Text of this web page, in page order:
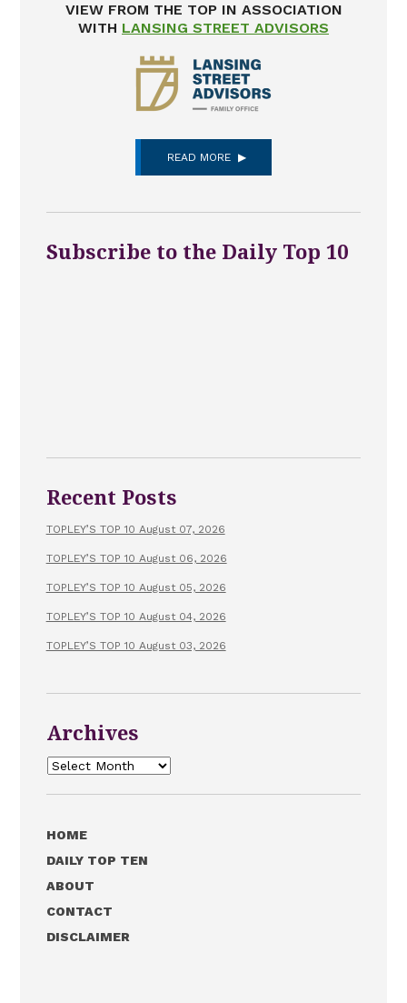
VIEW FROM THE TOP IN ASSOCIATION
WITH LANSING STREET ADVISORS
READ MORE
Subscribe to the Daily Top 10
Recent Posts
TOPLEY’S TOP 10 August 07, 2026
TOPLEY’S TOP 10 August 06, 2026
TOPLEY’S TOP 10 August 05, 2026
TOPLEY’S TOP 10 August 04, 2026
TOPLEY’S TOP 10 August 03, 2026
Archives
Archives
HOME
DAILY TOP TEN
ABOUT
CONTACT
DISCLAIMER